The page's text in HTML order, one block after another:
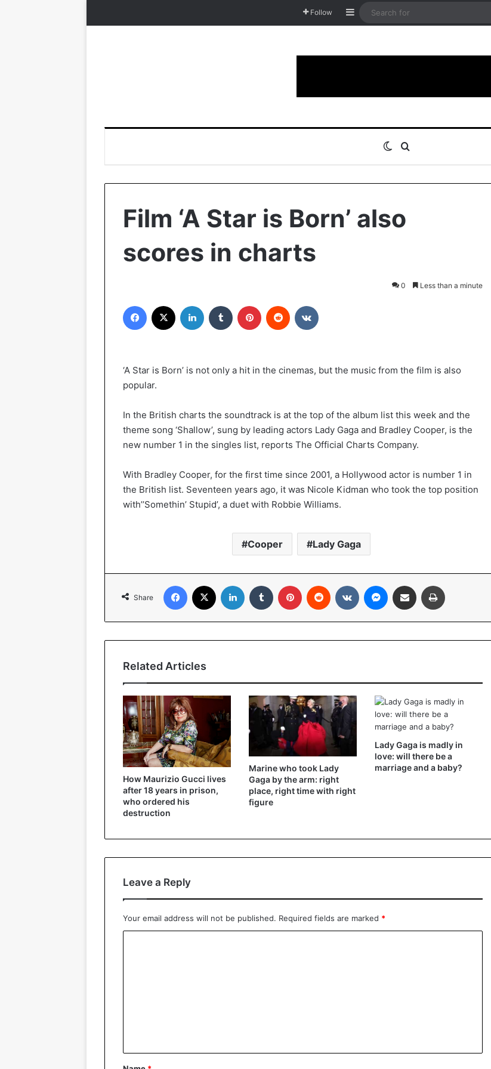
Follow Sidebar
Switch skin
Film ‘A Star is Born’ also
scores in charts
0 Less than a minute
‘A Star is Born’ is not only a hit in the cinemas, but the music from the film is also
popular.
In the British charts the soundtrack is at the top of the album list this week and the
theme song ‘Shallow’, sung by leading actors Lady Gaga and Bradley Cooper, is the
new number 1 in the singles list, reports The Official Charts Company.
With Bradley Cooper, for the first time since 2001, a Hollywood actor is number 1 in
the British list. Seventeen years ago, it was Nicole Kidman who took the top position
with’’Somethin’ Stupid’, a duet with Robbie Williams.
Cooper Lady Gaga
Share
Related Articles
How Maurizio Gucci lives
after 18 years in prison,
who ordered his
destruction
Marine who took Lady
Gaga by the arm: right
place, right time with right
figure
Lady Gaga is madly in
love: will there be a
marriage and a baby?
Leave a Reply
Your email address will not be published. Required fields are marked *
*